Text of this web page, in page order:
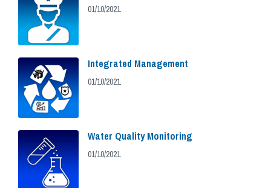
01/10/2021
Integrated Management
01/10/2021
Water Quality Monitoring
01/10/2021